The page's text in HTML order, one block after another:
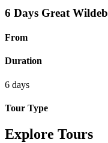
6 Days Great
From
Duration
6 days
Tour Type
Explore Tours